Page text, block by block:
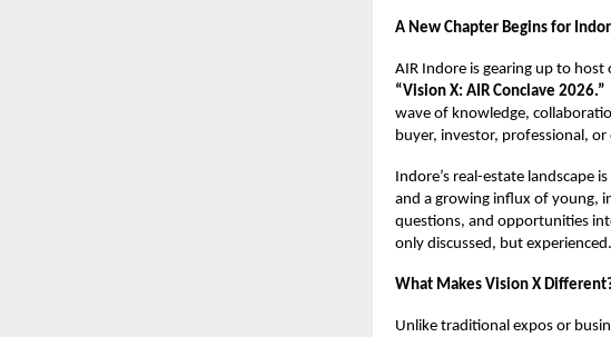
A New Chapter Begins for
AIR Indore is gearing up to
“Vision X: AIR Conclave 2026.”
wave of knowledge,
buyer, investor, professional, or
Indore’s real-estate landscape
and a growing influx of young,
questions, and opportunities
only discussed, but experienced.
What Makes Vision X
Unlike traditional expos or